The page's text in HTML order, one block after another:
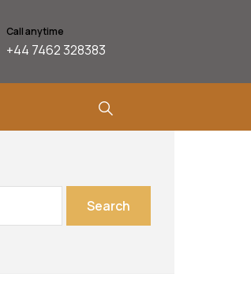
Call anytime
+44 7462 328383
Search